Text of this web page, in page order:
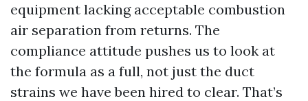
equipment lacking acceptable combustion
air separation from returns. The
compliance attitude pushes us to look at
the formula as a full, not just the duct
strains we have been hired to clear. That’s